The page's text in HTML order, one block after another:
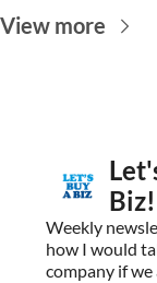
View more
Biz!
Weekly
how I would
company if